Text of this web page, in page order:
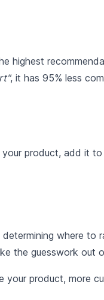
highest
, it has 95% less
product, add it
where to
the guesswork out
product, more